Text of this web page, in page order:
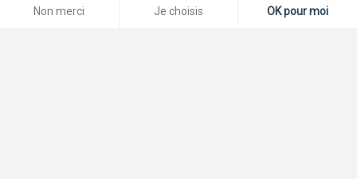
Non merci Je choisis OK pour moi